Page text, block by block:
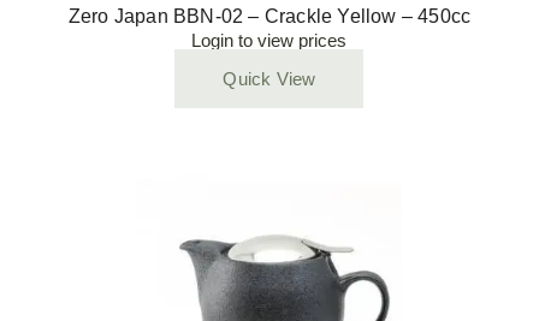
Zero Japan BBN-02 – Crackle Yellow – 450cc
Login to view prices
Quick View